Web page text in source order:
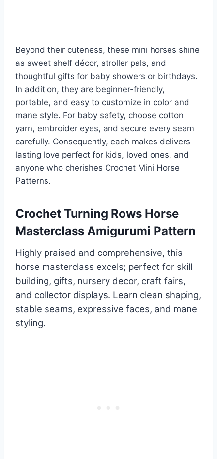
Beyond their cuteness, these mini horses shine
as sweet shelf décor, stroller pals, and
thoughtful gifts for baby showers or birthdays.
In addition, they are beginner-friendly,
portable, and easy to customize in color and
mane style. For baby safety, choose cotton
yarn, embroider eyes, and secure every seam
carefully. Consequently, each makes delivers
lasting love perfect for kids, loved ones, and
anyone who cherishes Crochet Mini Horse
Patterns.
Crochet Turning Rows Horse
Masterclass Amigurumi Pattern
Highly praised and comprehensive, this
horse masterclass excels; perfect for skill
building, gifts, nursery decor, craft fairs,
and collector displays. Learn clean shaping,
stable seams, expressive faces, and mane
styling.